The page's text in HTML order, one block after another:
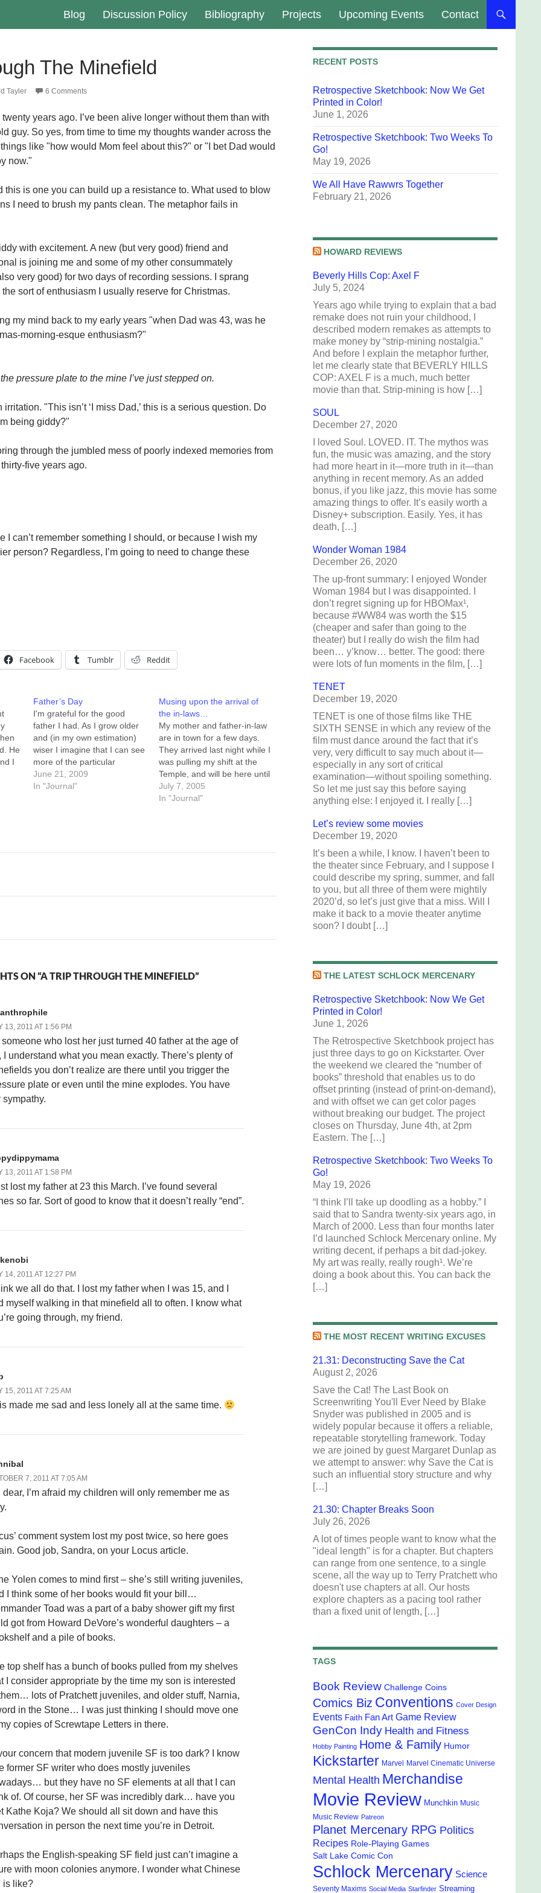
Blog Discussion Policy Bibliography Projects Upcoming Events Contact
The Minefield
Tayler 6 Comments
twenty years ago. I’ve been alive longer without them than with
guy. So yes, from time to time my thoughts wander across the
like "how would Mom feel about this?" or "I bet Dad would
now."
this is one you can build up a resistance to. What used to blow
I need to brush my pants clean. The metaphor fails in
with excitement. A new (but very good) friend and
is joining me and some of my other consummately
very good) for two days of recording sessions. I sprang
sort of enthusiasm I usually reserve for Christmas.
my mind back to my early years "when Dad was 43, was he
morning-esque enthusiasm?"
pressure plate to the mine I’ve just stepped on.
"This isn’t ‘I miss Dad,’ this is a serious question. Do
being giddy?"
through the jumbled mess of poorly indexed memories from
five years ago.
I can’t remember something I should, or because I wish my
person? Regardless, I’m going to need to change these
Facebook Tumblr Reddit
He
I
Father’s Day
I'm grateful for the good
father I had. As I grow older
and (in my own estimation)
wiser I imagine that I can see
more of the particular
challenges that he faced, and
the hurdles he both cleared
June 21, 2009
In "Journal"
Musing upon the arrival of
the in-laws…
My mother and father-in-law
are in town for a few days.
They arrived last night while I
was pulling my shift at the
Temple, and will be here until
sometime Sunday. It's kind of
nice having company over,
July 7, 2005
In "Journal"
ON “A TRIP THROUGH THE MINEFIELD”
13, 2011 AT 1:56 PM
who lost her just turned 40 father at the age of
I understand what you mean exactly. There’s plenty of
you don’t realize are there until you trigger the
plate or even until the mine explodes. You have
sympathy.
13, 2011 AT 1:58 PM
lost my father at 23 this March. I’ve found several
so far. Sort of good to know that it doesn’t really “end”.
14, 2011 AT 12:27 PM
we all do that. I lost my father when I was 15, and I
myself walking in that minefield all to often. I know what
going through, my friend.
15, 2011 AT 7:25 AM
made me sad and less lonely all at the same time.
7, 2011 AT 7:05 AM
dear, I’m afraid my children will only remember me as
comment system lost my post twice, so here goes
Good job, Sandra, on your Locus article.
Yolen comes to mind first – she’s still writing juveniles,
I think some of her books would fit your bill…
Toad was a part of a baby shower gift my first
got from Howard DeVore’s wonderful daughters – a
and a pile of books.
top shelf has a bunch of books pulled from my shelves
I consider appropriate by the time my son is interested
lots of Pratchett juveniles, and older stuff, Narnia,
in the Stone… I was just thinking I should move one
copies of Screwtape Letters in there.
concern that modern juvenile SF is too dark? I know
former SF writer who does mostly juveniles
but they have no SF elements at all that I can
of. Of course, her SF was incredibly dark… have you
Kathe Koja? We should all sit down and have this
in person the next time you’re in Detroit.
the English-speaking SF field just can’t imagine a
with moon colonies anymore. I wonder what Chinese
is like?
RECENT POSTS
Retrospective Sketchbook: Now We Get
Printed in Color!
June 1, 2026
Retrospective Sketchbook: Two Weeks To
Go!
May 19, 2026
We All Have Rawwrs Together
February 21, 2026
HOWARD REVIEWS
Beverly Hills Cop: Axel F
July 5, 2024
Years ago while trying to explain that a bad
remake does not ruin your childhood, I
described modern remakes as attempts to
make money by “strip-mining nostalgia.”
And before I explain the metaphor further,
let me clearly state that BEVERLY HILLS
COP: AXEL F is a much, much better
movie than that. Strip-mining is how […]
SOUL
December 27, 2020
I loved Soul. LOVED. IT. The mythos was
fun, the music was amazing, and the story
had more heart in it—more truth in it—than
anything in recent memory. As an added
bonus, if you like jazz, this movie has some
amazing things to offer. It’s easily worth a
Disney+ subscription. Easily. Yes, it has
death, […]
Wonder Woman 1984
December 26, 2020
The up-front summary: I enjoyed Wonder
Woman 1984 but I was disappointed. I
don’t regret signing up for HBOMax¹,
because #WW84 was worth the $15
(cheaper and safer than going to the
theater) but I really do wish the film had
been… y’know… better. The good: there
were lots of fun moments in the film, […]
TENET
December 19, 2020
TENET is one of those films like THE
SIXTH SENSE in which any review of the
film must dance around the fact that it’s
very, very difficult to say much about it—
especially in any sort of critical
examination—without spoiling something.
So let me just say this before saying
anything else: I enjoyed it. I really […]
Let’s review some movies
December 19, 2020
It’s been a while, I know. I haven’t been to
the theater since February, and I suppose I
could describe my spring, summer, and fall
to you, but all three of them were mightily
2020’d, so let’s just give that a miss. Will I
make it back to a movie theater anytime
soon? I doubt […]
THE LATEST SCHLOCK MERCENARY
Retrospective Sketchbook: Now We Get
Printed in Color!
June 1, 2026
The Retrospective Sketchbook project has
just three days to go on Kickstarter. Over
the weekend we cleared the “number of
books” threshold that enables us to do
offset printing (instead of print-on-demand),
and with offset we can get color pages
without breaking our budget. The project
closes on Thursday, June 4th, at 2pm
Eastern. The […]
Retrospective Sketchbook: Two Weeks To
Go!
May 19, 2026
“I think I’ll take up doodling as a hobby.” I
said that to Sandra twenty-six years ago, in
March of 2000. Less than four months later
I’d launched Schlock Mercenary online. My
writing decent, if perhaps a bit dad-jokey.
My art was really, really rough¹. We’re
doing a book about this. You can back the
[…]
THE MOST RECENT WRITING EXCUSES
21.31: Deconstructing Save the Cat
August 2, 2026
Save the Cat! The Last Book on
Screenwriting You'll Ever Need by Blake
Snyder was published in 2005 and is
widely popular because it offers a reliable,
repeatable storytelling framework. Today
we are joined by guest Margaret Dunlap as
we attempt to answer: why Save the Cat is
such an influential story structure and why
[…]
21.30: Chapter Breaks Soon
July 26, 2026
A lot of times people want to know what the
"ideal length" is for a chapter. But chapters
can range from one sentence, to a single
scene, all the way up to Terry Pratchett who
doesn't use chapters at all. Our hosts
explore chapters as a pacing tool rather
than a fixed unit of length, […]
TAGS
Book Review Challenge Coins
Comics Biz Conventions Cover Design
Events Faith Fan Art Game Review
GenCon Indy Health and Fitness
Hobby Painting Home & Family Humor
Kickstarter Marvel Marvel Cinematic Universe
Mental Health Merchandise
Movie Review Munchkin Music
Music Review Patreon
Planet Mercenary RPG Politics
Recipes Role-Playing Games
Salt Lake Comic Con
Schlock Mercenary Science
Seventy Maxims Social Media Starfinder Streaming